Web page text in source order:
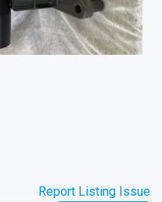
Report Listing Issue